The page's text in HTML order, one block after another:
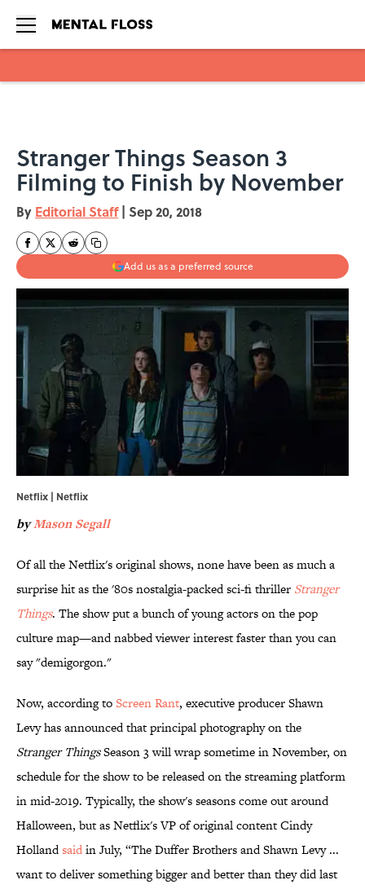
Stranger Things Season 3
Filming to Finish by November
By Editorial Staff | Sep 20, 2018
Add us as a preferred source
Netflix | Netflix
byMason Segall
Of all the Netflix's original shows, none have been as much a
surprise hit as the '80s nostalgia-packed sci-fi thriller Stranger
Things. The show put a bunch of young actors on the pop
culture map—and nabbed viewer interest faster than you can
say "demigorgon."
Now, according toScreen Rant, executive producer Shawn
Levy has announced that principal photography on the
Stranger ThingsSeason 3 will wrap sometime in November, on
schedule for the show to be released on the streaming platform
in mid-2019. Typically, the show's seasons come out around
Halloween, but as Netflix's VP of original content Cindy
Hollandsaidin July, “The Duffer Brothers and Shawn Levy ...
want to deliver something bigger and better than they did last